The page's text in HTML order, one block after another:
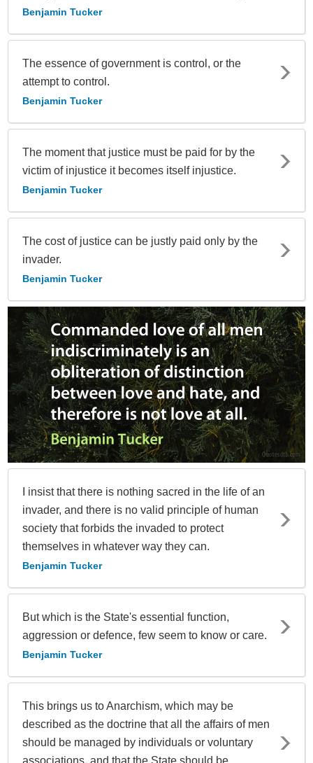
Benjamin Tucker
The essence of government is control, or the
attempt to control.
Benjamin Tucker
The moment that justice must be paid for by the
victim of injustice it becomes itself injustice.
Benjamin Tucker
The cost of justice can be justly paid only by the
invader.
Benjamin Tucker
I insist that there is nothing sacred in the life of an
invader, and there is no valid principle of human
society that forbids the invaded to protect
themselves in whatever way they can.
Benjamin Tucker
But which is the State's essential function,
aggression or defence, few seem to know or care.
Benjamin Tucker
This brings us to Anarchism, which may be
described as the doctrine that all the affairs of men
should be managed by individuals or voluntary